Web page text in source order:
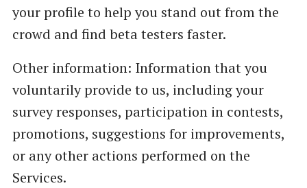
your profile to help you stand out from the
crowd and find beta testers faster.
Other information: Information that you
voluntarily provide to us, including your
survey responses, participation in contests,
promotions, suggestions for improvements,
or any other actions performed on the
Services.